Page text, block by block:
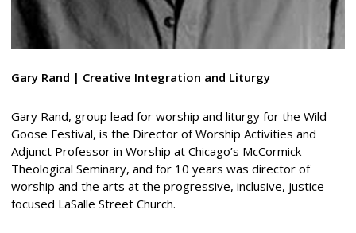
Gary Rand | Creative Integration and Liturgy
Gary Rand, group lead for worship and liturgy for the Wild
Goose Festival, is the Director of Worship Activities and
Adjunct Professor in Worship at Chicago’s McCormick
Theological Seminary, and for 10 years was director of
worship and the arts at the progressive, inclusive, justice-
focused LaSalle Street Church.